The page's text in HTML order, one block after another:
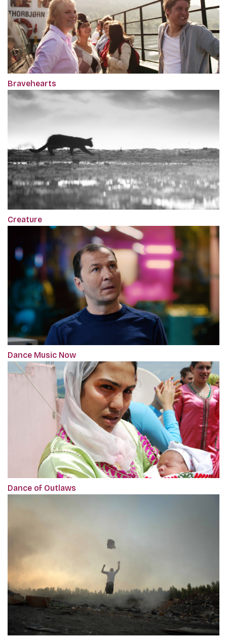
Bravehearts
Creature
Dance Music Now
Dance of Outlaws